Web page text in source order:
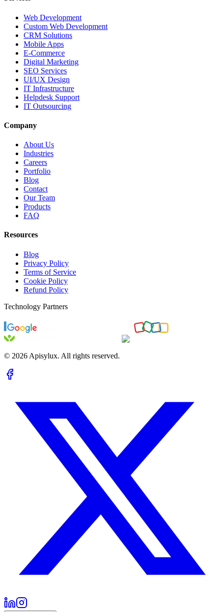
Web Development
Custom Web Development
CRM Solutions
Mobile Apps
E-Commerce
Digital Marketing
SEO Services
UI/UX Design
IT Infrastructure
Helpdesk Support
IT Outsourcing
Company
About Us
Industries
Careers
Portfolio
Blog
Contact
Our Team
Products
FAQ
Resources
Blog
Privacy Policy
Terms of Service
Cookie Policy
Refund Policy
Technology Partners
© 2026 Apisylux. All rights reserved.